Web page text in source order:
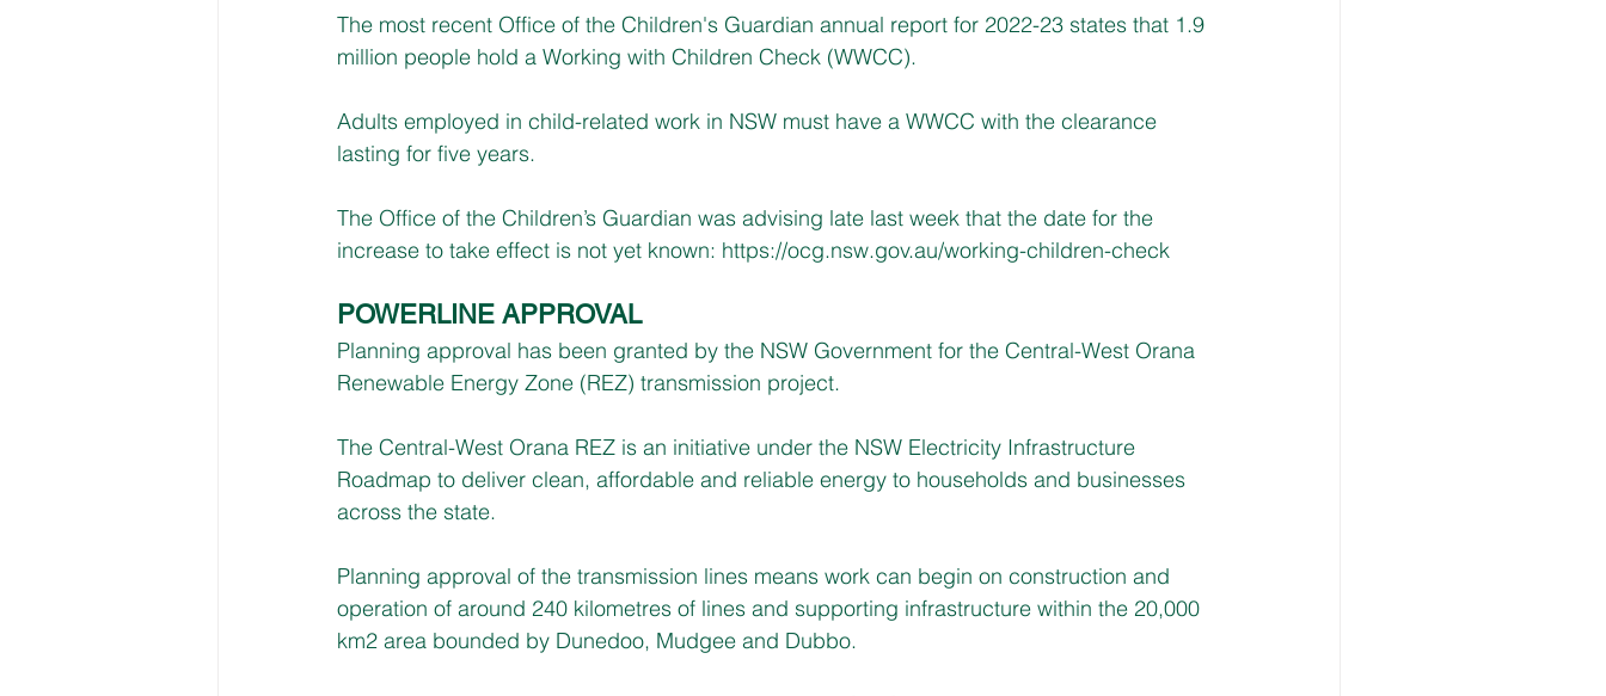
The most recent Office of the Children's Guardian annual report for 2022-23 states that 1.9
million people hold a Working with Children Check (WWCC).
Adults employed in child-related work in NSW must have a WWCC with the clearance
lasting for five years.
The Office of the Children’s Guardian was advising late last week that the date for the
increase to take effect is not yet known: https://ocg.nsw.gov.au/working-children-check
POWERLINE APPROVAL
Planning approval has been granted by the NSW Government for the Central-West Orana
Renewable Energy Zone (REZ) transmission project.
The Central-West Orana REZ is an initiative under the NSW Electricity Infrastructure
Roadmap to deliver clean, affordable and reliable energy to households and businesses
across the state.
Planning approval of the transmission lines means work can begin on construction and
operation of around 240 kilometres of lines and supporting infrastructure within the 20,000
km2 area bounded by Dunedoo, Mudgee and Dubbo.